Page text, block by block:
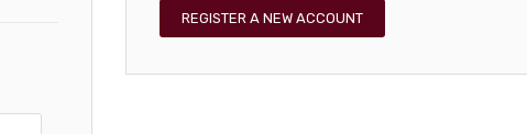
REGISTER A NEW ACCOUNT